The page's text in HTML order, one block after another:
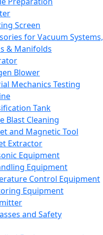
Screen
for Vacuum Systems,
& Manifolds
Blower
Mechanics Testing
Tank
Blast Cleaning
and Magnetic Tool
Extractor
Equipment
Equipment
Control Equipment
Equipment
and Safety